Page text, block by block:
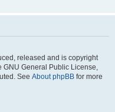
released and is copyright
GNU General Public License,
See About phpBB for more